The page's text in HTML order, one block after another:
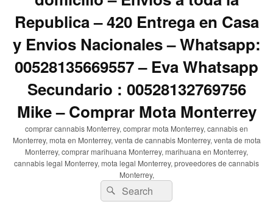
Republica – 420 Entrega en Casa
y Envios Nacionales – Whatsapp:
00528135669557 – Eva Whatsapp
Secundario : 00528132769756
Mike – Comprar Mota Monterrey
comprar cannabis Monterrey, comprar mota Monterrey, cannabis en
Monterrey, mota en Monterrey, venta de cannabis Monterrey, venta de mota
Monterrey, comprar marihuana Monterrey, marihuana en Monterrey,
cannabis legal Monterrey, mota legal Monterrey, proveedores de cannabis
Monterrey,
Search
for:
Search